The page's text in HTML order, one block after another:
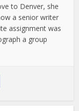
to Denver, she
a senior writer
assignment was
a group